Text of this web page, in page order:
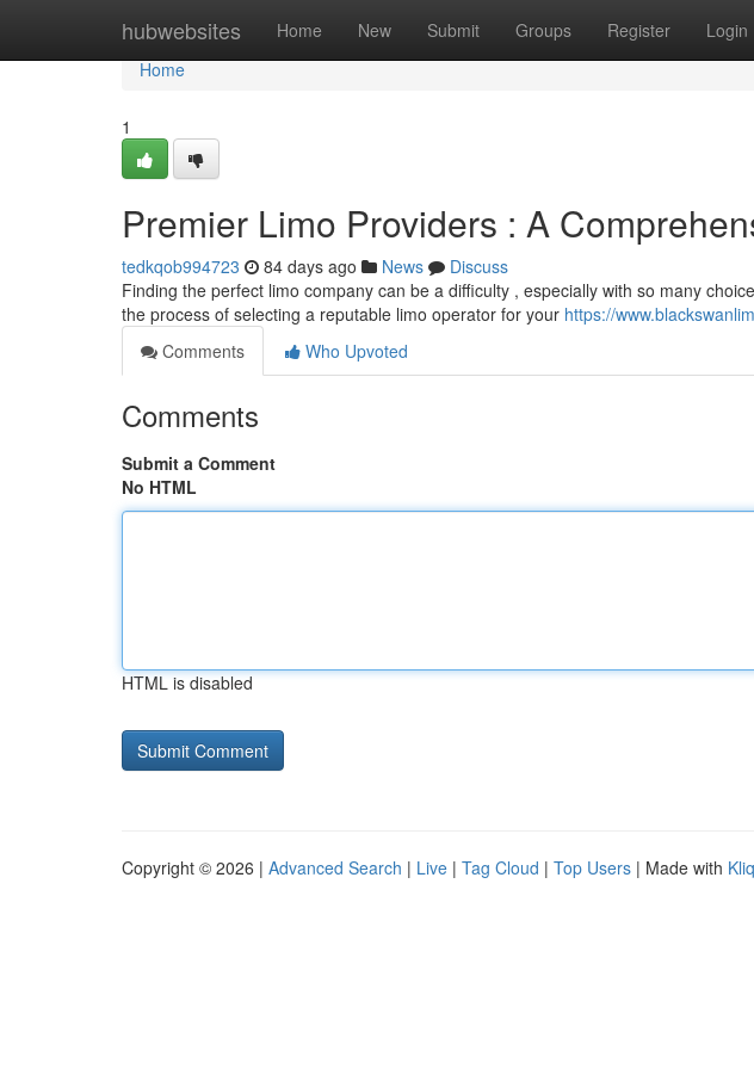
hubwebsites Home New Submit Groups Register Login
Home
Home
1
Premier Limo Providers : A
tedkqob994723 84 days ago News
Discuss
Finding the perfect limo company can be a difficulty , especially with so many
the process of selecting a reputable limo operator for your https://
Comments
Who Upvoted
Comments
Submit a Comment
No HTML
HTML is disabled
Copyright © 2026 | Advanced Search | Live | Tag Cloud | Top Users | Made with